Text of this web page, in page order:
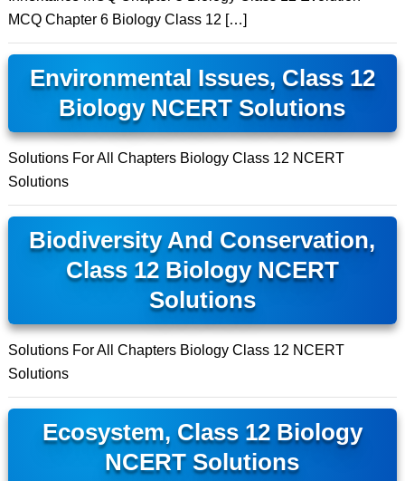
MCQ Chapter 6 Biology Class 12 […]
Environmental Issues, Class 12
Biology NCERT Solutions
Solutions For All Chapters Biology Class 12 NCERT
Solutions
Biodiversity And Conservation,
Class 12 Biology NCERT
Solutions
Solutions For All Chapters Biology Class 12 NCERT
Solutions
Ecosystem, Class 12 Biology
NCERT Solutions